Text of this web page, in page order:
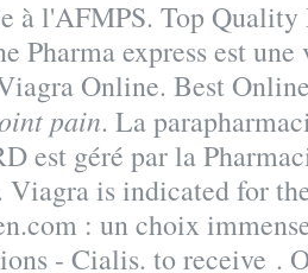
à l'AFMPS. Top
Pharma express est
Online. Best
pain. La
est géré par la
is indicated for
: un choix
- Cialis. to receive .